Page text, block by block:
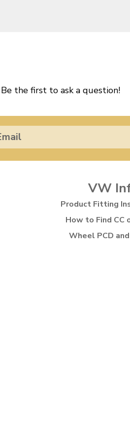
Be the first to ask a question!
VW
Product Fitting
How to Find CC
Wheel PCD